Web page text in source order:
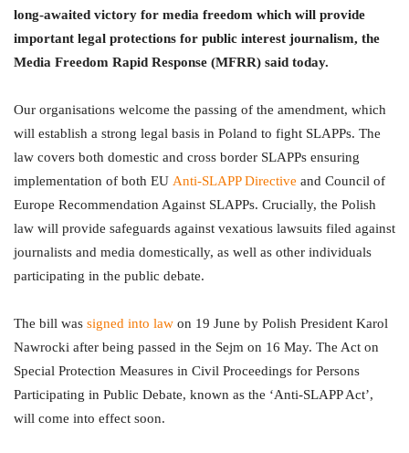
long-awaited victory for media freedom which will provide
important legal protections for public interest journalism, the
Media Freedom Rapid Response (MFRR) said today.
Our organisations welcome the passing of the amendment, which
will establish a strong legal basis in Poland to fight SLAPPs. The
law covers both domestic and cross border SLAPPs ensuring
implementation of both EU Anti-SLAPP Directive and Council of
Europe Recommendation Against SLAPPs. Crucially, the Polish
law will provide safeguards against vexatious lawsuits filed against
journalists and media domestically, as well as other individuals
participating in the public debate.
The bill was signed into law on 19 June by Polish President Karol
Nawrocki after being passed in the Sejm on 16 May. The Act on
Special Protection Measures in Civil Proceedings for Persons
Participating in Public Debate, known as the ‘Anti-SLAPP Act’,
will come into effect soon.